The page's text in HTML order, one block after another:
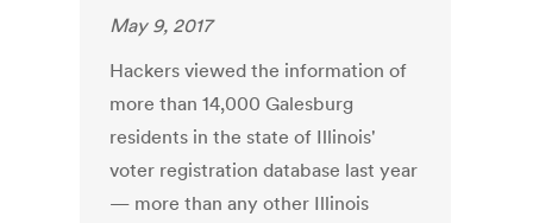
May 9, 2017
Hackers viewed the information of
more than 14,000 Galesburg
residents in the state of Illinois'
voter registration database last year
— more than any other Illinois